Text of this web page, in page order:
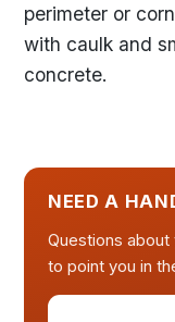
perimeter or
with caulk and
concrete.
NEED A
Questions about
to point you in